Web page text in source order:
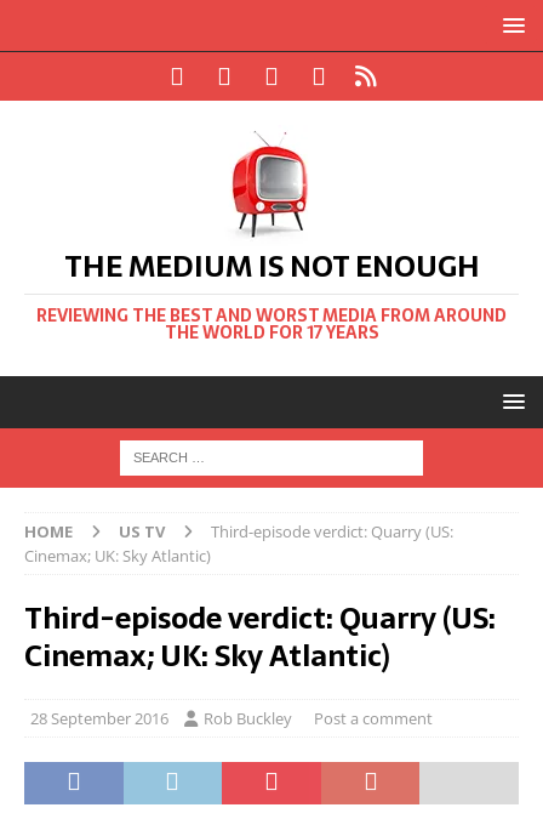
THE MEDIUM IS NOT ENOUGH
REVIEWING THE BEST AND WORST MEDIA FROM AROUND
THE WORLD FOR 17 YEARS
HOME US TV
Third-episode verdict: Quarry (US:
Cinemax; UK: Sky Atlantic)
Third-episode verdict: Quarry (US:
Cinemax; UK: Sky Atlantic)
28 September 2016 Rob Buckley Post a comment